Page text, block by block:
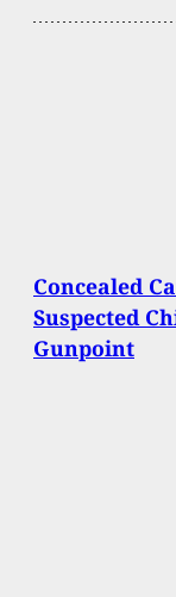
Concealed
Suspected
Gunpoint